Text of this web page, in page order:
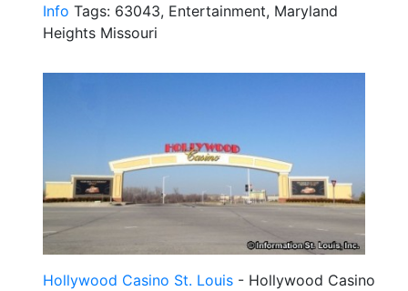
Info Tags: 63043, Entertainment, Maryland
Heights Missouri
Hollywood Casino St. Louis - Hollywood Casino